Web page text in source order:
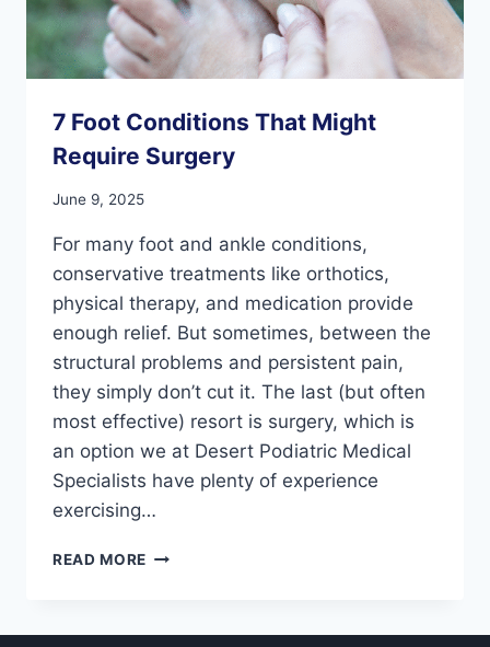
7 Foot Conditions That Might
Require Surgery
June 9, 2025
For many foot and ankle conditions,
conservative treatments like orthotics,
physical therapy, and medication provide
enough relief. But sometimes, between the
structural problems and persistent pain,
they simply don’t cut it. The last (but often
most effective) resort is surgery, which is
an option we at Desert Podiatric Medical
Specialists have plenty of experience
exercising…
READ MORE